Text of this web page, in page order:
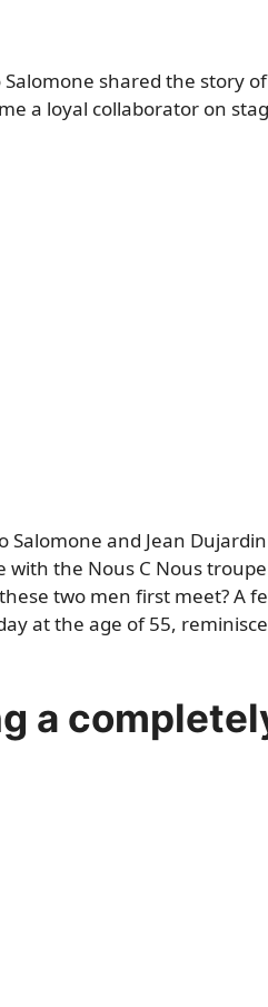
shared the story
a loyal collaborator on
and Jean
the Nous C Nous
two men first meet? A
at the age of 55,
a